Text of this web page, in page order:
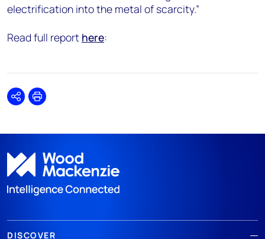
electrification into the metal of scarcity.”
Read full report here:
SharePrint
DISCOVER